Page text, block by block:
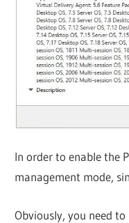
In order to enable the
management mode,
Obviously, you need